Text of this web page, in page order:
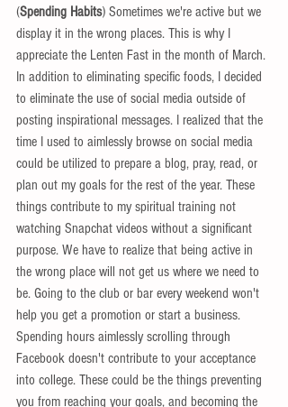
(Spending Habits) Sometimes we're active but we
display it in the wrong places. This is why I
appreciate the Lenten Fast in the month of March.
In addition to eliminating specific foods, I decided
to eliminate the use of social media outside of
posting inspirational messages. I realized that the
time I used to aimlessly browse on social media
could be utilized to prepare a blog, pray, read, or
plan out my goals for the rest of the year. These
things contribute to my spiritual training not
watching Snapchat videos without a significant
purpose. We have to realize that being active in
the wrong place will not get us where we need to
be. Going to the club or bar every weekend won't
help you get a promotion or start a business.
Spending hours aimlessly scrolling through
Facebook doesn't contribute to your acceptance
into college. These could be the things preventing
you from reaching your goals, and becoming the